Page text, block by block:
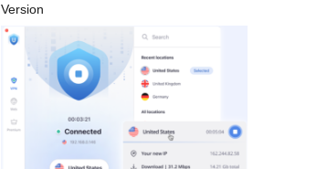
Version